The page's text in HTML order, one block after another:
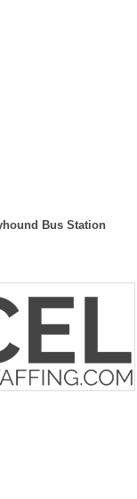
Bus Station